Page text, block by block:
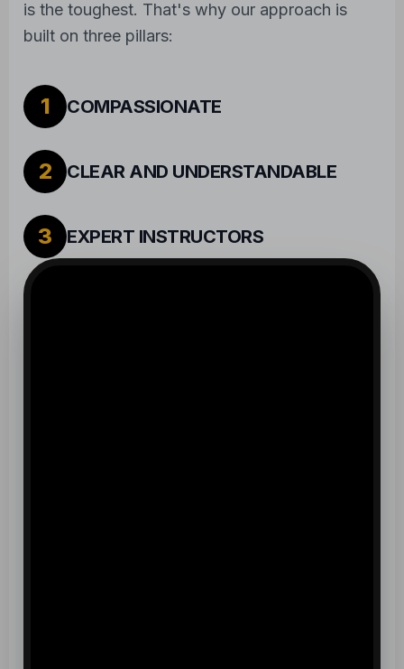
2 CLEAR AND UNDERSTANDABLE
3 EXPERT INSTRUCTORS